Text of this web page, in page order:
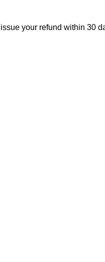
your refund within 30